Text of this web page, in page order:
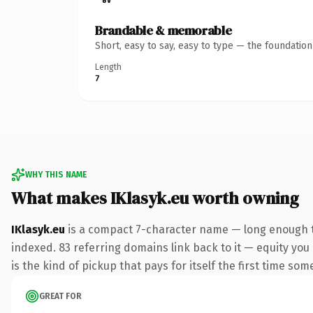
Brandable & memorable
Short, easy to say, easy to type — the
Length
7
WHY THIS NAME
What makes IKlasyk.eu worth owning
IKlasyk.eu is a compact 7-character name — long
indexed. 83 referring domains link back to it — equity
is the kind of pickup that pays for itself the first time
GREAT FOR